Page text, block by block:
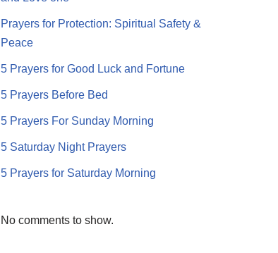
Prayers for Protection: Spiritual Safety &
Peace
5 Prayers for Good Luck and Fortune
5 Prayers Before Bed
5 Prayers For Sunday Morning
5 Saturday Night Prayers
5 Prayers for Saturday Morning
No comments to show.